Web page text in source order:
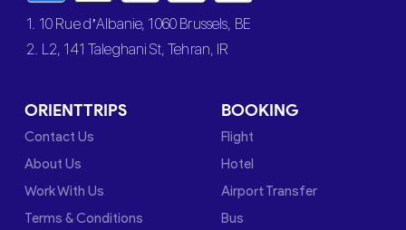
1. 10 Rue d’Albanie, 1060 Brussels, BE
2. L2, 141 Taleghani St, Tehran, IR
ORIENTTRIPS
Contact Us
About Us
Work With Us
Terms & Conditions
BOOKING
Flight
Hotel
Airport Transfer
Bus